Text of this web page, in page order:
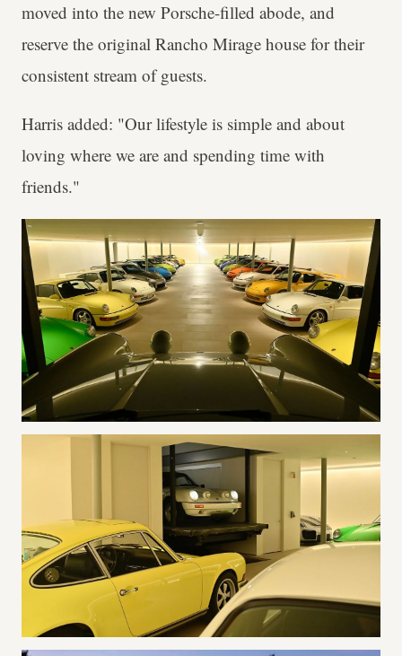
moved into the new Porsche-filled abode, and
reserve the original Rancho Mirage house for their
consistent stream of guests.
Harris added: "Our lifestyle is simple and about
loving where we are and spending time with
friends."